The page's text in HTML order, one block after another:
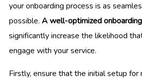
your onboarding process is as
possible. A well-optimized
significantly increase the likelihood
engage with your service.
Firstly, ensure that the initial setup for